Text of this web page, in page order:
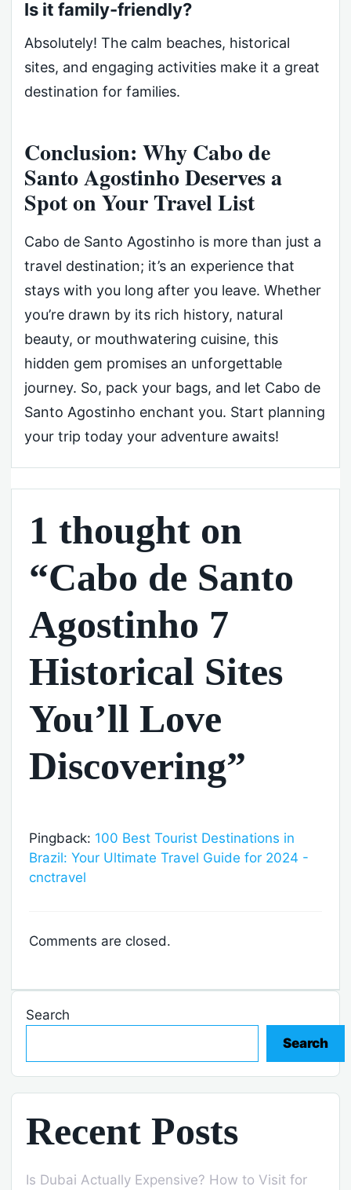
Is it family-friendly?
Absolutely! The calm beaches, historical
sites, and engaging activities make it a great
destination for families.
Conclusion: Why Cabo de
Santo Agostinho Deserves a
Spot on Your Travel List
Cabo de Santo Agostinho is more than just a
travel destination; it’s an experience that
stays with you long after you leave. Whether
you’re drawn by its rich history, natural
beauty, or mouthwatering cuisine, this
hidden gem promises an unforgettable
journey. So, pack your bags, and let Cabo de
Santo Agostinho enchant you. Start planning
your trip today your adventure awaits!
1 thought on
“Cabo de Santo
Agostinho 7
Historical Sites
You’ll Love
Discovering”
Pingback: 100 Best Tourist Destinations in
Brazil: Your Ultimate Travel Guide for 2024 -
cnctravel
Comments are closed.
Search
Search
Recent Posts
Is Dubai Actually Expensive? How to Visit for